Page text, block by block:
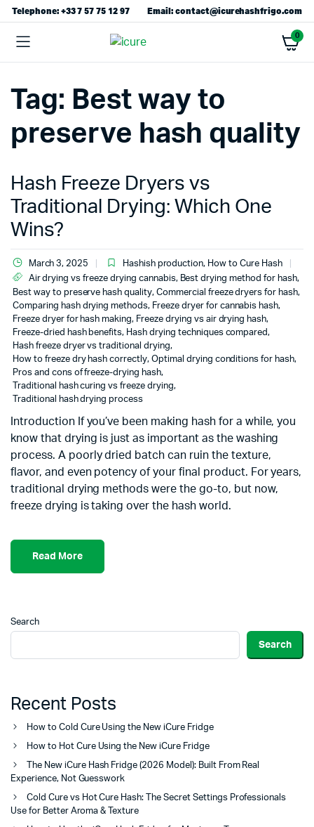
Telephone: +33 7 57 75 12 97 Email: contact@icurehashfrigo.com
0
Tag: Best way to
preserve hash quality
Hash Freeze Dryers vs
Traditional Drying: Which One
Wins?
March 3, 2025 Hashish production, How to Cure Hash
Air drying vs freeze drying cannabis, Best drying method for hash,
Best way to preserve hash quality, Commercial freeze dryers for hash,
Comparing hash drying methods, Freeze dryer for cannabis hash,
Freeze dryer for hash making, Freeze drying vs air drying hash,
Freeze-dried hash benefits, Hash drying techniques compared,
Hash freeze dryer vs traditional drying,
How to freeze dry hash correctly, Optimal drying conditions for hash,
Pros and cons of freeze-drying hash,
Traditional hash curing vs freeze drying,
Traditional hash drying process
Introduction If you’ve been making hash for a while, you
know that drying is just as important as the washing
process. A poorly dried batch can ruin the texture,
flavor, and even potency of your final product. For years,
traditional drying methods were the go-to, but now,
freeze drying is taking over the hash world.
Read More
Search
Search
Recent Posts
How to Cold Cure Using the New iCure Fridge
How to Hot Cure Using the New iCure Fridge
The New iCure Hash Fridge (2026 Model): Built From Real
Experience, Not Guesswork
Cold Cure vs Hot Cure Hash: The Secret Settings Professionals
Use for Better Aroma & Texture